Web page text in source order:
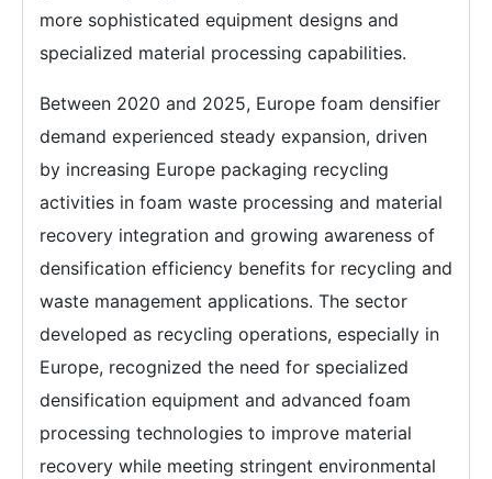
more sophisticated equipment designs and
specialized material processing capabilities.
Between 2020 and 2025, Europe foam densifier
demand experienced steady expansion, driven
by increasing Europe packaging recycling
activities in foam waste processing and material
recovery integration and growing awareness of
densification efficiency benefits for recycling and
waste management applications. The sector
developed as recycling operations, especially in
Europe, recognized the need for specialized
densification equipment and advanced foam
processing technologies to improve material
recovery while meeting stringent environmental